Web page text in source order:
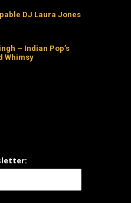
DJ Laura Jones
– Indian Pop’s
Whimsy